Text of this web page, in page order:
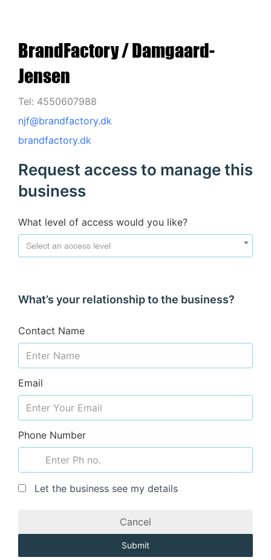
BrandFactory / Damgaard-
Jensen
Tel: 4550607988
njf@brandfactory.dk
brandfactory.dk
Request access to manage this
business
What level of access would you like?
Select an access level
What’s your relationship to the business?
Contact Name
Email
Phone Number
Let the business see my details
Cancel
Submit